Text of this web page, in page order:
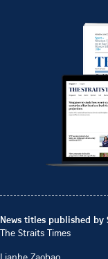
News titles published by
The Straits Times